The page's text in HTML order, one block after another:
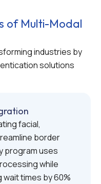
of Multi-Modal
industries by
solutions
facial,
border
program uses
while
times by 60%